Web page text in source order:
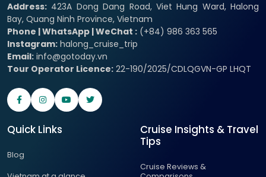
Address: 423A Dong Dang Road, Viet Hung Ward, Halong
Bay, Quang Ninh Province, Vietnam
Phone | WhatsApp | WeChat : (+84) 986 363 565
Instagram: halong_cruise_trip
Email: info@gotoday.vn
Tour Operator Licence: 22-190/2025/CDLQGVN-GP LHQT
Quick Links
Blog
Cruise Insights & Travel
Tips
Cruise Reviews &